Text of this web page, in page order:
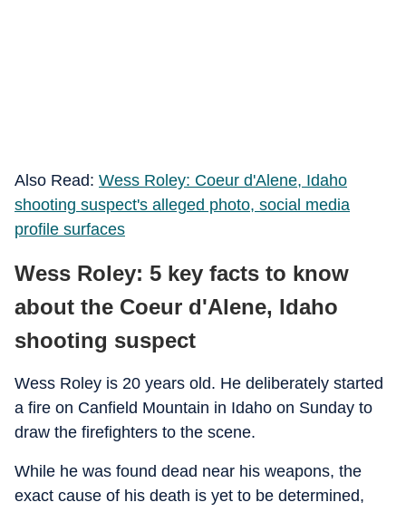
Also Read: Wess Roley: Coeur d'Alene, Idaho
shooting suspect's alleged photo, social media
profile surfaces
Wess Roley: 5 key facts to know
about the Coeur d'Alene, Idaho
shooting suspect
Wess Roley is 20 years old. He deliberately started
a fire on Canfield Mountain in Idaho on Sunday to
draw the firefighters to the scene.
While he was found dead near his weapons, the
exact cause of his death is yet to be determined,